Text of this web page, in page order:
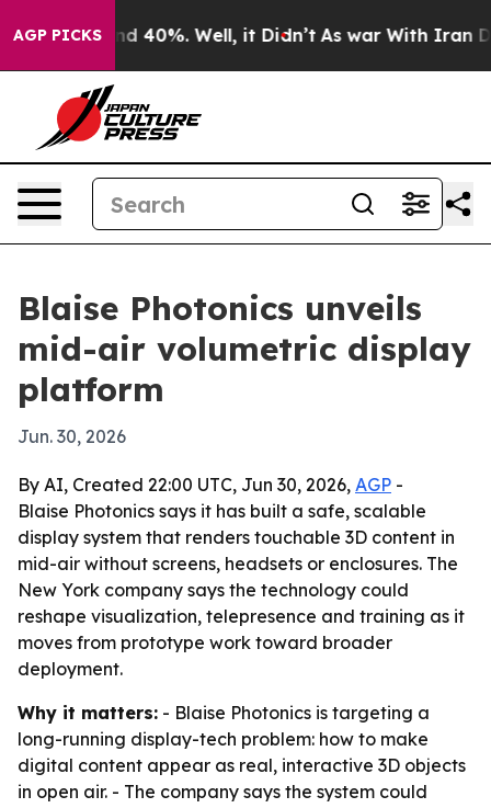
AGP PICKS
Around 40%. Well, it Didn’t As war With Iran
Blaise Photonics unveils
mid-air volumetric display
platform
Jun. 30, 2026
By AI, Created 22:00 UTC, Jun 30, 2026, AGP -
Blaise Photonics says it has built a safe, scalable
display system that renders touchable 3D content in
mid-air without screens, headsets or enclosures. The
New York company says the technology could
reshape visualization, telepresence and training as it
moves from prototype work toward broader
deployment.
Why it matters: - Blaise Photonics is targeting a
long-running display-tech problem: how to make
digital content appear as real, interactive 3D objects
in open air. - The company says the system could